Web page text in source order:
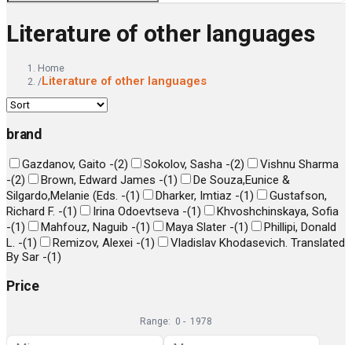
Literature of other languages
Home
/Literature of other languages
brand
Gazdanov, Gaito -(2) Sokolov, Sasha -(2)
Vishnu Sharma
-(2) Brown, Edward James -(1)
De Souza,Eunice &
Silgardo,Melanie (Eds. -(1) Dharker, Imtiaz -(1)
Gustafson,
Richard F. -(1) Irina Odoevtseva -(1)
Khvoshchinskaya, Sofia
-(1) Mahfouz, Naguib -(1) Maya Slater -(1)
Phillipi, Donald
L. -(1) Remizov, Alexei -(1)
Vladislav Khodasevich. Translated
By Sar -(1)
Price
Range: 0 - 1978